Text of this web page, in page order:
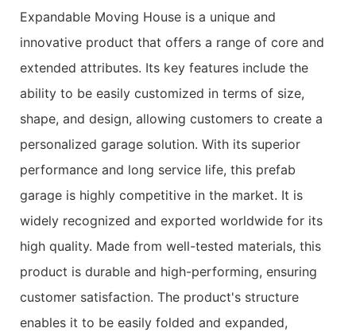
Expandable Moving House is a unique and
innovative product that offers a range of core and
extended attributes. Its key features include the
ability to be easily customized in terms of size,
shape, and design, allowing customers to create a
personalized garage solution. With its superior
performance and long service life, this prefab
garage is highly competitive in the market. It is
widely recognized and exported worldwide for its
high quality. Made from well-tested materials, this
product is durable and high-performing, ensuring
customer satisfaction. The product's structure
enables it to be easily folded and expanded,